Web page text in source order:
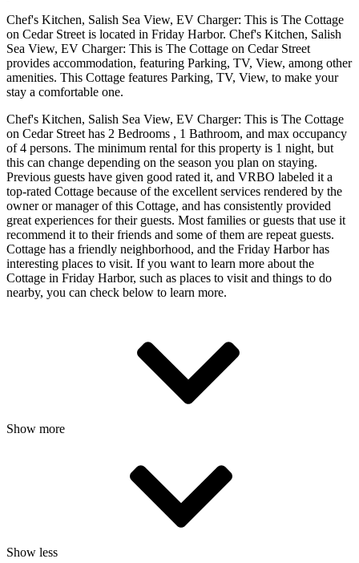
Chef's Kitchen, Salish Sea View, EV Charger: This is The Cottage
on Cedar Street is located in Friday Harbor. Chef's Kitchen, Salish
Sea View, EV Charger: This is The Cottage on Cedar Street
provides accommodation, featuring Parking, TV, View, among other
amenities. This Cottage features Parking, TV, View, to make your
stay a comfortable one.
Chef's Kitchen, Salish Sea View, EV Charger: This is The Cottage
on Cedar Street has 2 Bedrooms , 1 Bathroom, and max occupancy
of 4 persons. The minimum rental for this property is 1 night, but
this can change depending on the season you plan on staying.
Previous guests have given good rated it, and VRBO labeled it a
top-rated Cottage because of the excellent services rendered by the
owner or manager of this Cottage, and has consistently provided
great experiences for their guests. Most families or guests that use it
recommend it to their friends and some of them are repeat guests.
Cottage has a friendly neighborhood, and the Friday Harbor has
interesting places to visit. If you want to learn more about the
Cottage in Friday Harbor, such as places to visit and things to do
nearby, you can check below to learn more.
Show more
Show less